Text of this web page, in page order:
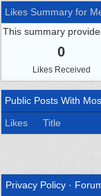
Likes Summary for
This summary
0
Likes Received
Public Posts With
Likes
Title
Privacy Policy ·